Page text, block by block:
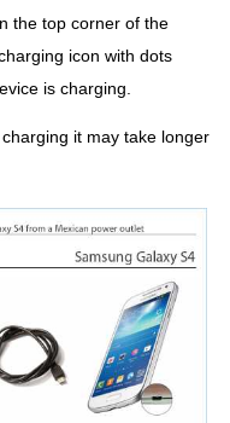
the top corner of the
icon with dots
is charging.
it may take longer